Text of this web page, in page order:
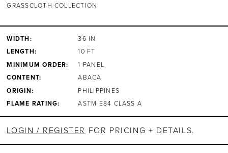
GRASSCLOTH COLLECTION
WIDTH:
36 IN
LENGTH:
10 FT
MINIMUM ORDER:
1 PANEL
CONTENT:
ABACA
ORIGIN:
PHILIPPINES
FLAME RATING:
ASTM E84 CLASS A
LOGIN / REGISTER FOR PRICING + DETAILS.